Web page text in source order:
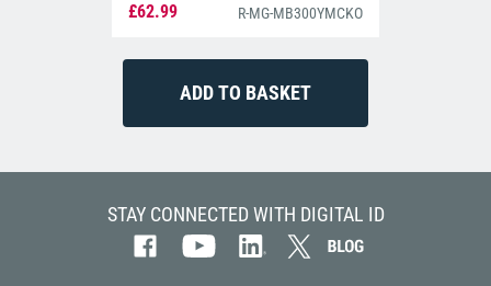
£62.99 R-MG-MB300YMCKO
STAY CONNECTED WITH DIGITAL ID